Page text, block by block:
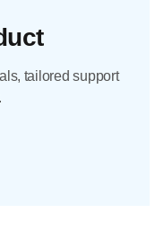
tailored support